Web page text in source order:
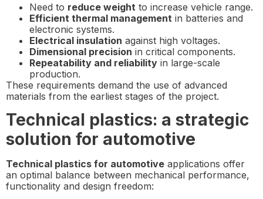
Need to reduce weight to increase vehicle range.
Efficient thermal management in batteries and
electronic systems.
Electrical insulation against high voltages.
Dimensional precision in critical components.
Repeatability and reliability in large-scale
production.
These requirements demand the use of advanced
materials from the earliest stages of the project.
Technical plastics: a strategic
solution for automotive
Technical plastics for automotive applications offer
an optimal balance between mechanical performance,
functionality and design freedom: